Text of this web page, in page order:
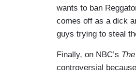
wants to ban
comes off as a dick
guys trying to steal
Finally, on NBC’s
controversial